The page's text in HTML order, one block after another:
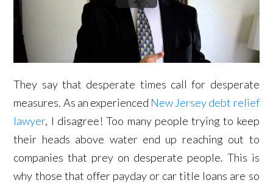
They say that desperate times call for desperate
measures. As an experienced New Jersey debt relief
lawyer, I disagree! Too many people trying to keep
their heads above water end up reaching out to
companies that prey on desperate people. This is
why those that offer payday or car title loans are so